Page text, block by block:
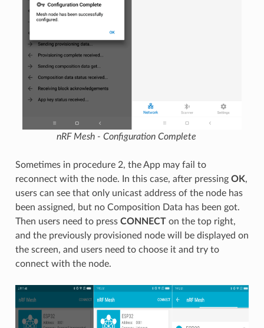
nRF Mesh - Configuration Complete
Sometimes in procedure 2, the App may fail to
reconnect with the node. In this case, after pressing OK,
users can see that only unicast address of the node has
been assigned, but no Composition Data has been got.
Then users need to press CONNECTon the top right,
and the previously provisioned node will be displayed on
the screen, and users need to choose it and try to
connect with the node.